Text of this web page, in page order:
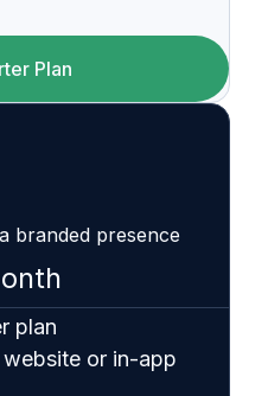
Plan
branded presence
plan
or in-app